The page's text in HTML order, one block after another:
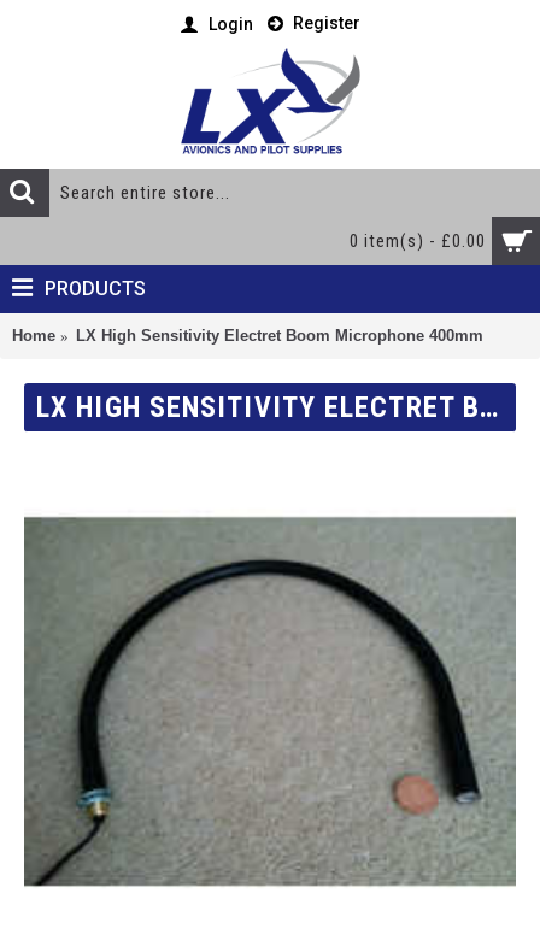
Login Register
0 item(s) - £0.00
PRODUCTS
Home LX High Sensitivity Electret Boom Microphone 400mm
LX HIGH SENSITIVITY ELECTRET BOOM MICROPHONE 400MM